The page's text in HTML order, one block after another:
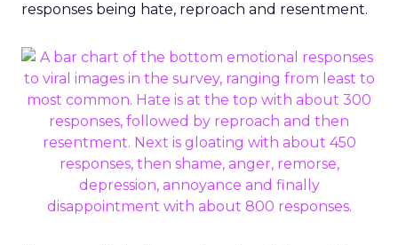
responses being hate, reproach and resentment.